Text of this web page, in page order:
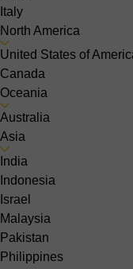
Italy
North America
United States of
Canada
Oceania
Australia
Asia
India
Indonesia
Israel
Malaysia
Pakistan
Philippines